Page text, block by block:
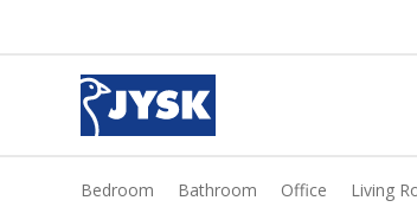
Bedroom Bathroom Office Living